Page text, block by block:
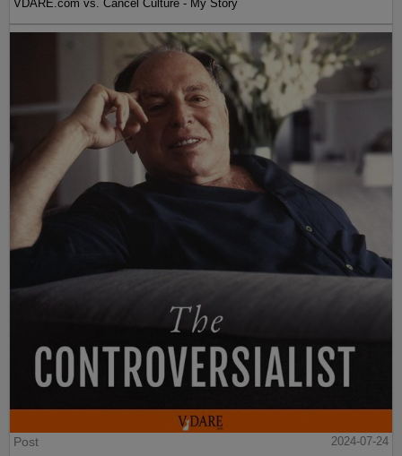
VDARE.com vs. Cancel Culture - My Story
Post
2024-07-24